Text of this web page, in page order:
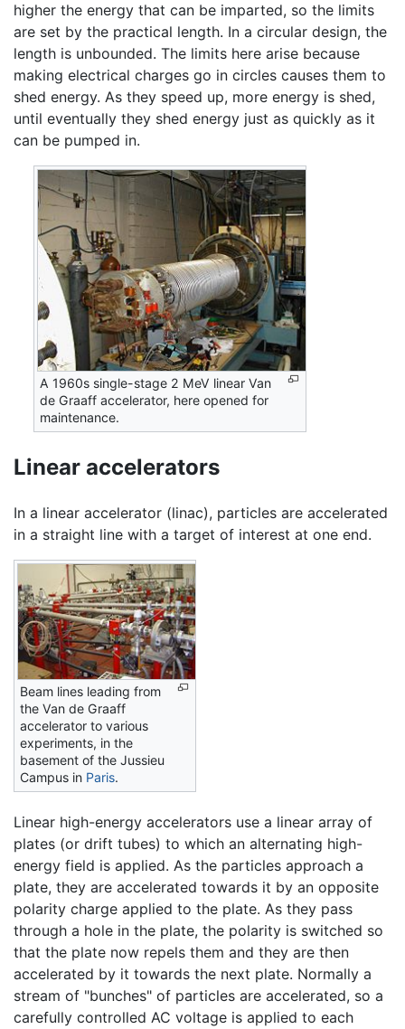
higher the energy that can be imparted, so the limits
are set by the practical length. In a circular design, the
length is unbounded. The limits here arise because
making electrical charges go in circles causes them to
shed energy. As they speed up, more energy is shed,
until eventually they shed energy just as quickly as it
can be pumped in.
A 1960s single-stage 2 MeV linear Van
de Graaff accelerator, here opened for
maintenance.
Linear accelerators
In a linear accelerator (linac), particles are accelerated
in a straight line with a target of interest at one end.
Beam lines leading from
the Van de Graaff
accelerator to various
experiments, in the
basement of the Jussieu
Campus in Paris.
Linear high-energy accelerators use a linear array of
plates (or drift tubes) to which an alternating high-
energy field is applied. As the particles approach a
plate, they are accelerated towards it by an opposite
polarity charge applied to the plate. As they pass
through a hole in the plate, the polarity is switched so
that the plate now repels them and they are then
accelerated by it towards the next plate. Normally a
stream of "bunches" of particles are accelerated, so a
carefully controlled AC voltage is applied to each